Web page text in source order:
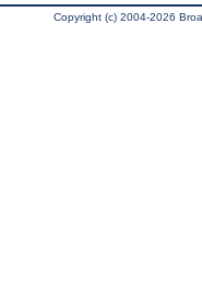
Copyright (c) 2004-2026